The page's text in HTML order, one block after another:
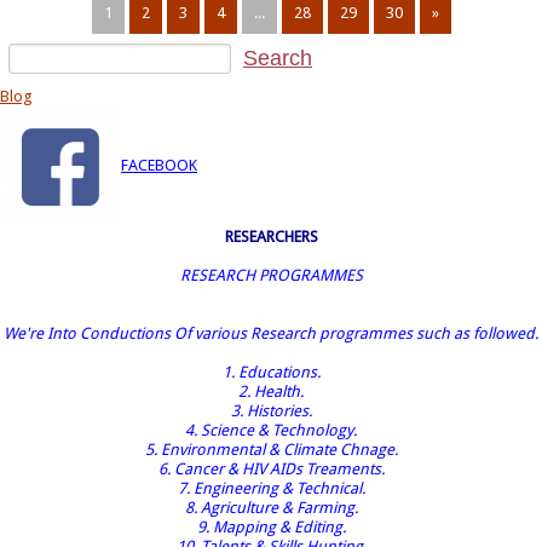
1 2 3 4 ... 28 29 30 »
Blog
FACEBOOK
RESEARCHERS
RESEARCH PROGRAMMES
We're Into Conductions Of various Research programmes such as followed.
1. Educations.
2. Health.
3. Histories.
4. Science & Technology.
5. Environmental & Climate Chnage.
6. Cancer & HIV AIDs Treaments.
7. Engineering & Technical.
8. Agriculture & Farming.
9. Mapping & Editing.